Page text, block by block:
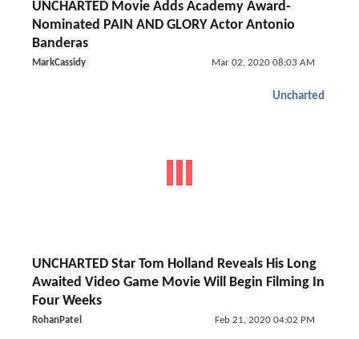
UNCHARTED Movie Adds Academy Award-
Nominated PAIN AND GLORY Actor Antonio
Banderas
MarkCassidy Mar 02, 2020 08:03 AM
Uncharted
UNCHARTED Star Tom Holland Reveals His Long
Awaited Video Game Movie Will Begin Filming In
Four Weeks
RohanPatel Feb 21, 2020 04:02 PM